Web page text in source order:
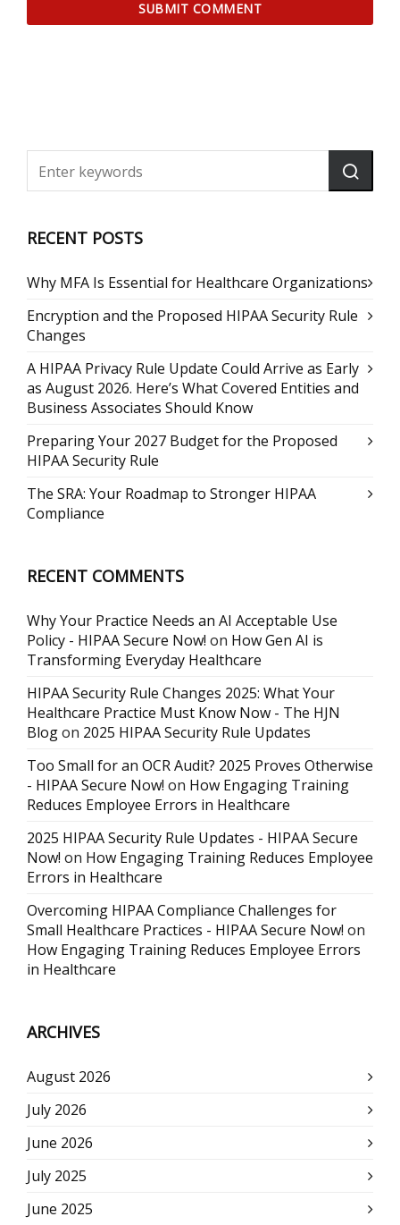
RECENT POSTS
Why MFA Is Essential for Healthcare Organizations
Encryption and the Proposed HIPAA Security Rule
Changes
A HIPAA Privacy Rule Update Could Arrive as Early
as August 2026. Here’s What Covered Entities and
Business Associates Should Know
Preparing Your 2027 Budget for the Proposed
HIPAA Security Rule
The SRA: Your Roadmap to Stronger HIPAA
Compliance
RECENT COMMENTS
Why Your Practice Needs an AI Acceptable Use
Policy - HIPAA Secure Now! on How Gen AI is
Transforming Everyday Healthcare
HIPAA Security Rule Changes 2025: What Your
Healthcare Practice Must Know Now - The HJN
Blogon 2025 HIPAA Security Rule Updates
Too Small for an OCR Audit? 2025 Proves Otherwise
- HIPAA Secure Now! on How Engaging Training
Reduces Employee Errors in Healthcare
2025 HIPAA Security Rule Updates - HIPAA Secure
Now! on How Engaging Training Reduces Employee
Errors in Healthcare
Overcoming HIPAA Compliance Challenges for
Small Healthcare Practices - HIPAA Secure Now! on
How Engaging Training Reduces Employee Errors
in Healthcare
ARCHIVES
August 2026
July 2026
June 2026
July 2025
June 2025